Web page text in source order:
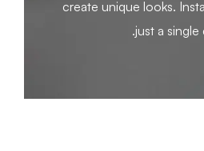
create unique looks.
just a single